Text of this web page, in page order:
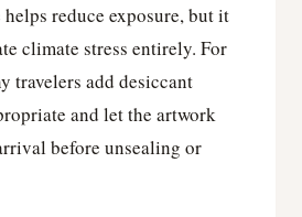
reduce exposure, but it
climate stress entirely. For
travelers add desiccant
and let the artwork
before unsealing or